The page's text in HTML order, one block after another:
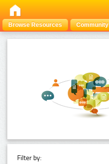
Browse Resources Community
Filter by: